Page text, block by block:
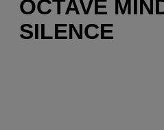
OCTAVE
SILENCE